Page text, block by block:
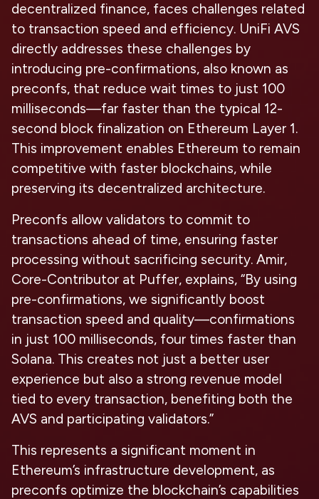
decentralized finance, faces challenges related
to transaction speed and efficiency. UniFi AVS
directly addresses these challenges by
introducing pre-confirmations, also known as
preconfs, that reduce wait times to just 100
milliseconds—far faster than the typical 12-
second block finalization on Ethereum Layer 1.
This improvement enables Ethereum to remain
competitive with faster blockchains, while
preserving its decentralized architecture.
Preconfs allow validators to commit to
transactions ahead of time, ensuring faster
processing without sacrificing security. Amir,
Core-Contributor at Puffer, explains, “By using
pre-confirmations, we significantly boost
transaction speed and quality—confirmations
in just 100 milliseconds, four times faster than
Solana. This creates not just a better user
experience but also a strong revenue model
tied to every transaction, benefiting both the
AVS and participating validators.”
This represents a significant moment in
Ethereum’s infrastructure development, as
preconfs optimize the blockchain’s capabilities